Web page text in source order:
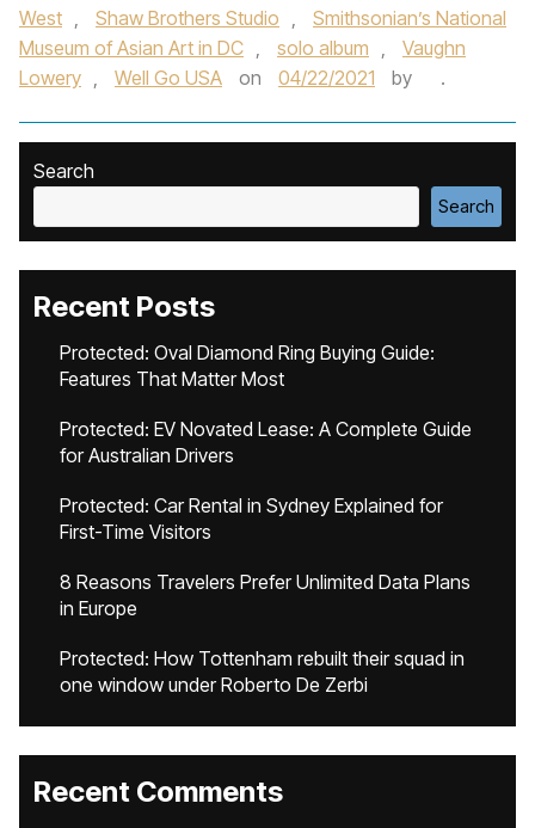
West , Shaw Brothers Studio ,
Smithsonian’s National
Museum of Asian Art in DC , solo album ,
Vaughn
Lowery , Well Go USA on 04/22/2021 by .
Search
Search
Recent Posts
Protected: Oval Diamond Ring Buying Guide:
Features That Matter Most
Protected: EV Novated Lease: A Complete Guide
for Australian Drivers
Protected: Car Rental in Sydney Explained for
First-Time Visitors
8 Reasons Travelers Prefer Unlimited Data Plans
in Europe
Protected: How Tottenham rebuilt their squad in
one window under Roberto De Zerbi
Recent Comments